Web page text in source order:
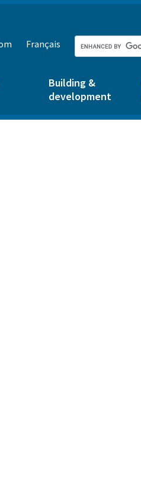
Français
Building &
development